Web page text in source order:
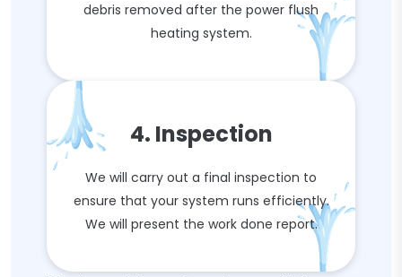
debris removed after the power flush
heating system.
4. Inspection
We will carry out a final inspection to
ensure that your system runs efficiently.
We will present the work done report.